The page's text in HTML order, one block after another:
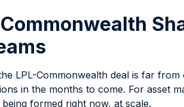
LPL-Commonwealth deal is far
in the months to come. For asset
formed right now, at scale.